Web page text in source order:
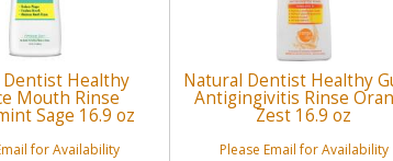
Healthy
Mouth Rinse
Sage 16.9 oz
for Availability
Natural Dentist Healthy
Antigingivitis Rinse
Zest 16.9 oz
Please Email for Availability